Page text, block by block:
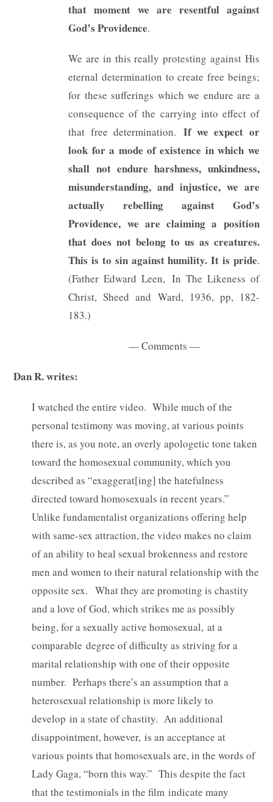
that moment we are resentful against
God’s Providence.
We are in this really protesting against His
eternal determination to create free beings;
for these sufferings which we endure are a
consequence of the carrying into effect of
that free determination. If we expect or
look for a mode of existence in which we
shall not endure harshness, unkindness,
misunderstanding, and injustice, we are
actually rebelling against God’s
Providence, we are claiming a position
that does not belong to us as creatures.
This is to sin against humility. It is pride.
(Father Edward Leen, In The Likeness of
Christ, Sheed and Ward, 1936, pp, 182-
183.)
— Comments —
Dan R. writes:
I watched the entire video. While much of the
personal testimony was moving, at various points
there is, as you note, an overly apologetic tone taken
toward the homosexual community, which you
described as “exaggerat[ing] the hatefulness
directed toward homosexuals in recent years.”
Unlike fundamentalist organizations offering help
with same-sex attraction, the video makes no claim
of an ability to heal sexual brokenness and restore
men and women to their natural relationship with the
opposite sex. What they are promoting is chastity
and a love of God, which strikes me as possibly
being, for a sexually active homosexual, at a
comparable degree of difficulty as striving for a
marital relationship with one of their opposite
number. Perhaps there’s an assumption that a
heterosexual relationship is more likely to
develop in a state of chastity. An additional
disappointment, however, is an acceptance at
various points that homosexuals are, in the words of
Lady Gaga, “born this way.” This despite the fact
that the testimonials in the film indicate many